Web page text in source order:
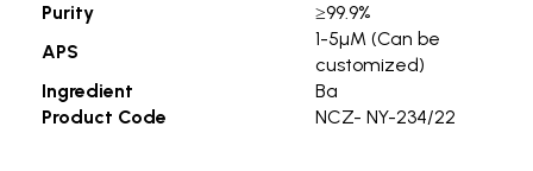
Purity
≥99.9%
APS
1-5µM (Can be
customized)
Ingredient
Ba
Product Code
NCZ- NY-234/22